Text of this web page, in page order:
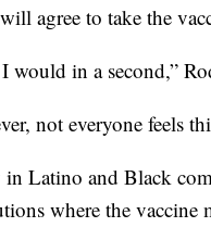
agree to take the
would in a second,”
not everyone feels
Latino and Black
where the vaccine